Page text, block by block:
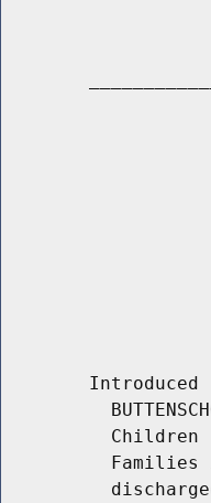
Introduced
Children
Families